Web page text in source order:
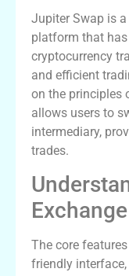
Jupiter Swap is
platform that
cryptocurrency
and efficient
on the principles
allows users to
intermediary,
trades.
The core
friendly